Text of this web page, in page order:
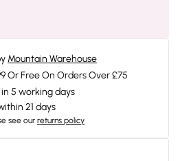
Mountain Warehouse
Or Free On Orders Over £75
5 working days
21 days
see our returns policy